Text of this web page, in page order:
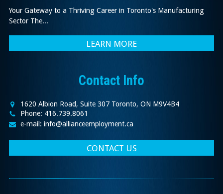
Your Gateway to a Thriving Career in Toronto's Manufacturing
Sector The...
LEARN MORE
Contact Info
1620 Albion Road, Suite 307 Toronto, ON M9V4B4
Phone: 416.739.8061
e-mail: info@allianceemployment.ca
CONTACT US